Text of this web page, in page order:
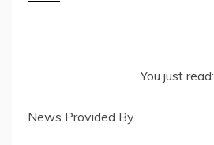
You just read:
News Provided By